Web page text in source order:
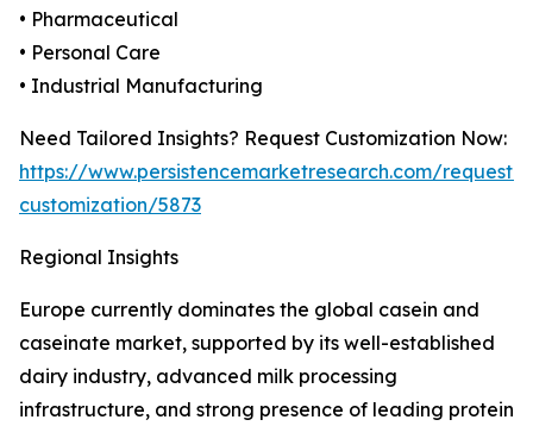
• Pharmaceutical
• Personal Care
• Industrial Manufacturing
Need Tailored Insights? Request Customization Now:
https://www.persistencemarketresearch.com/request-
customization/5873
Regional Insights
Europe currently dominates the global casein and
caseinate market, supported by its well-established
dairy industry, advanced milk processing
infrastructure, and strong presence of leading protein